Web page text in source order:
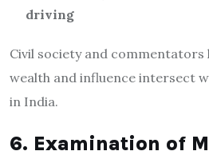
driving
Civil society and commentators
wealth and influence intersect
in India.
6. Examination of